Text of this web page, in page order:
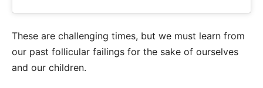
These are challenging times, but we must learn from
our past follicular failings for the sake of ourselves
and our children.